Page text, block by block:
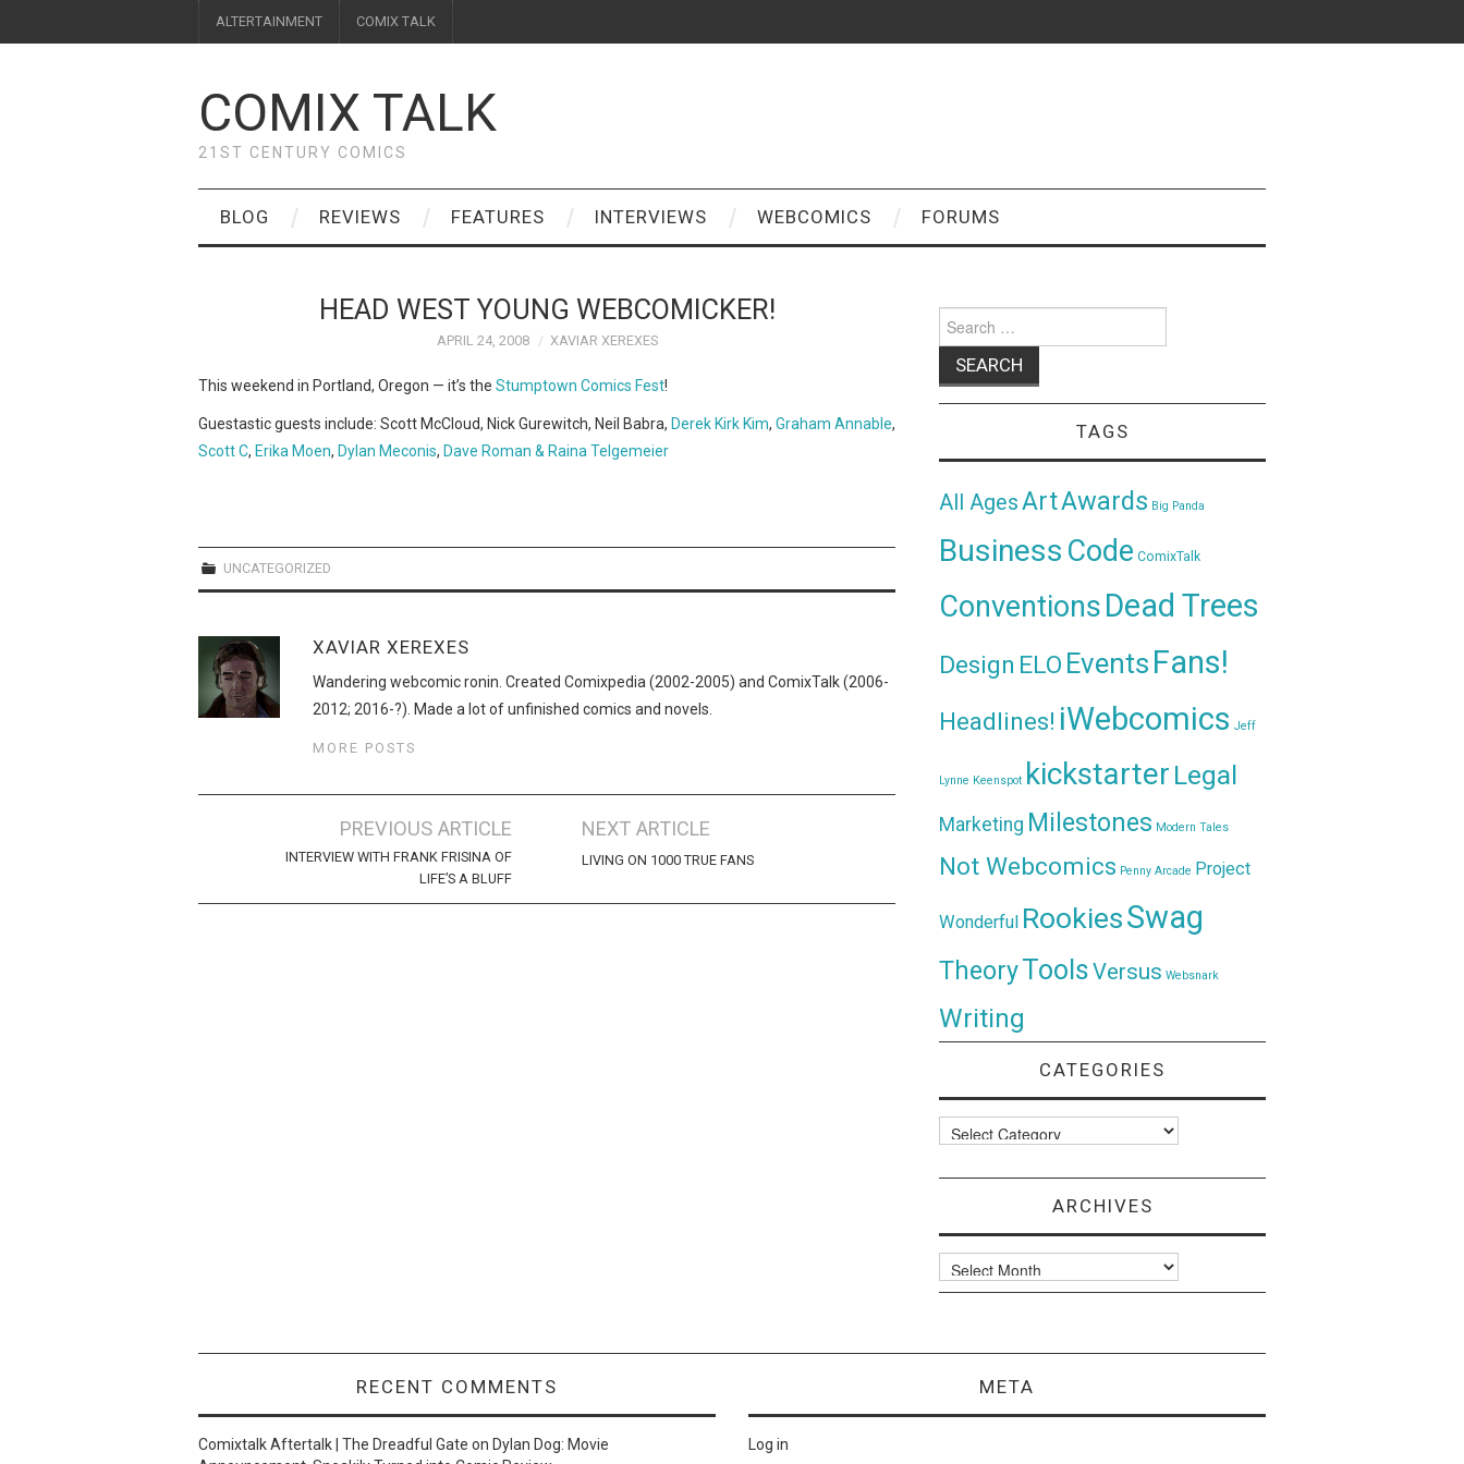
ALTERTAINMENT COMIX TALK
COMIX TALK
21ST CENTURY COMICS
BLOG REVIEWS FEATURES INTERVIEWS WEBCOMICS FORUMS
HEAD WEST YOUNG WEBCOMICKER!
APRIL 24, 2008 XAVIAR XEREXES
This weekend in Portland, Oregon — it’s the Stumptown Comics Fest!
Guestastic guests include: Scott McCloud, Nick Gurewitch, Neil Babra, Derek Kirk Kim, Graham Annable,
Scott C, Erika Moen, Dylan Meconis, Dave Roman & Raina Telgemeier
UNCATEGORIZED
XAVIAR XEREXES
Wandering webcomic ronin. Created Comixpedia (2002-2005) and ComixTalk (2006-
2012; 2016-?). Made a lot of unfinished comics and novels.
MORE POSTS
navigation
PREVIOUS ARTICLE
INTERVIEW WITH FRANK FRISINA OF
LIFE’S A BLUFF
NEXT ARTICLE
LIVING ON 1000 TRUE FANS
for:
TAGS
All AgesArtAwards Big Panda
Business Code ComixTalk
ConventionsDead Trees
Design ELO Events Fans!
Headlines! iWebcomics Jeff
Lynne Keenspot kickstarter Legal
Marketing Milestones Modern Tales
Not Webcomics Penny Arcade Project
Wonderful RookiesSwag
TheoryToolsVersus Websnark
Writing
CATEGORIES
Categories
ARCHIVES
Archives
RECENT COMMENTS
Comixtalk Aftertalk | The Dreadful Gate on Dylan Dog: Movie
META
Log in